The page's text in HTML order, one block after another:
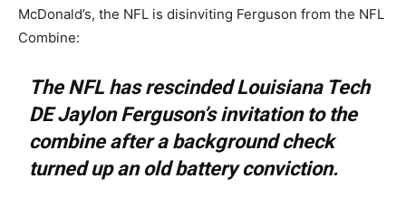
McDonald’s, the NFL is disinviting Ferguson from the NFL
Combine:
The NFL has rescinded Louisiana Tech
DE Jaylon Ferguson’s invitation to the
combine after a background check
turned up an old battery conviction.